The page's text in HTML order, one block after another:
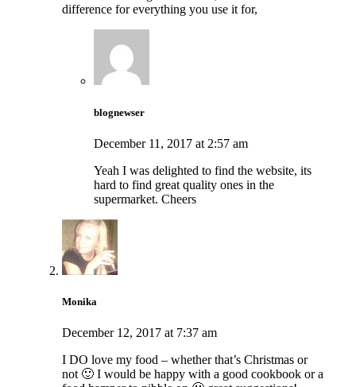
difference for everything you use it for,
blognewser
December 11, 2017 at 2:57 am
Yeah I was delighted to find the website, its
hard to find great quality ones in the
supermarket. Cheers
Monika
December 12, 2017 at 7:37 am
I DO love my food – whether that’s Christmas or
not 🙂 I would be happy with a good cookbook or a